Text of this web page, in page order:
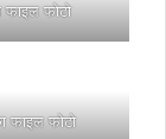
फाइल फोटो
फाइल फोटो